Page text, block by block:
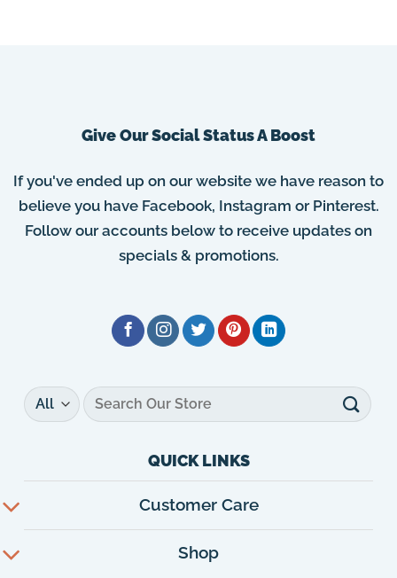
Give Our Social Status A Boost
If you've ended up on our website we have reason to
believe you have Facebook, Instagram or Pinterest.
Follow our accounts below to receive updates on
specials & promotions.
Search
for:
QUICK LINKS
Customer Care
Shop